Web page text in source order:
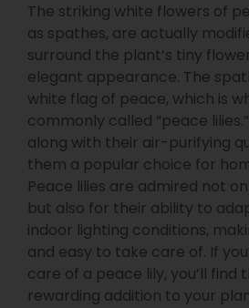
The striking white flowers of
as spathes, are actually
surround the plant’s tiny
elegant appearance. The
white flag of peace, which is
commonly called “peace
along with their air-purifying
them a popular choice for
Peace lilies are admired not
but also for their ability to
indoor lighting conditions,
and easy to take care of. If
care of a peace lily, you’ll find
rewarding addition to your